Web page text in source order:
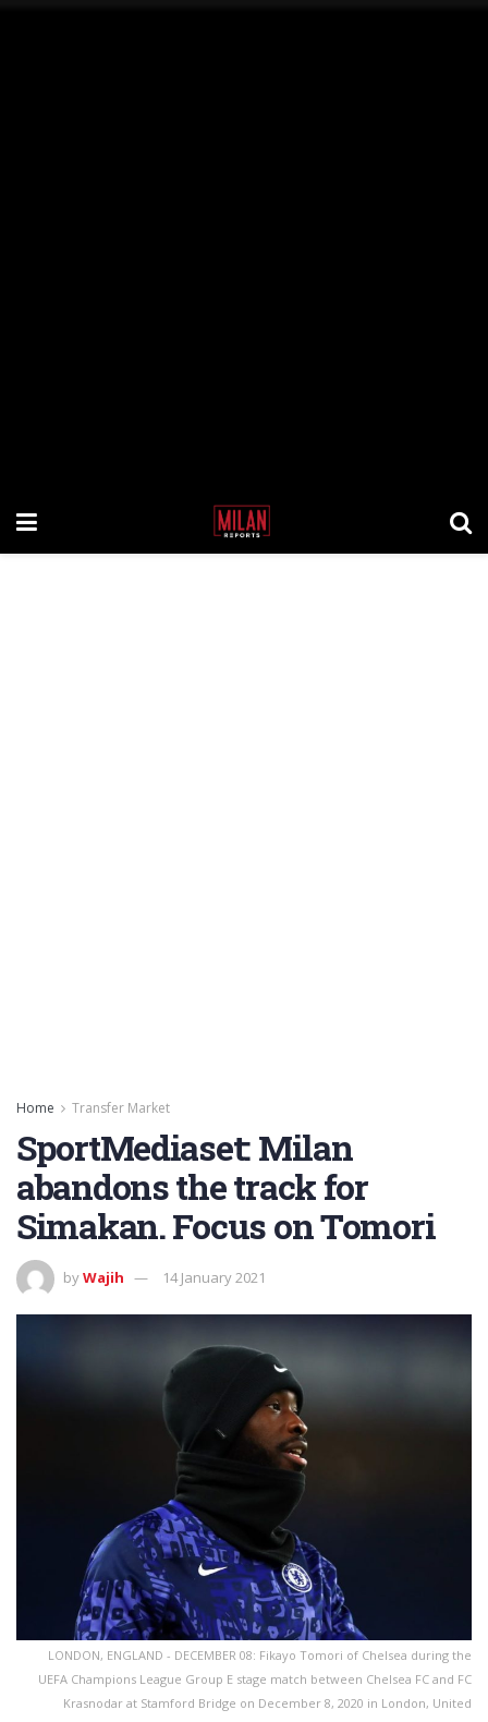
Home Transfer Market
SportMediaset: Milan
abandons the track for
Simakan. Focus on Tomori
byWajih 14 January 2021
LONDON, ENGLAND - DECEMBER 08: Fikayo Tomori of Chelsea during the
UEFA Champions League Group E stage match between Chelsea FC and FC
Krasnodar at Stamford Bridge on December 8, 2020 in London, United